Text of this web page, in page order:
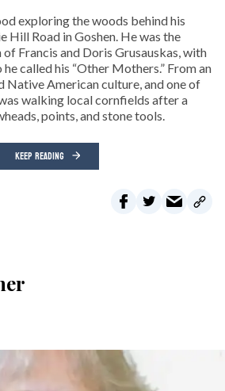
exploring the woods behind his
Hill Road in Goshen. He was the
of Francis and Doris Grusauskas, with
called his “Other Mothers.” From an
Native American culture, and one of
walking local cornfields after a
points, and stone tools.
KEEP READING